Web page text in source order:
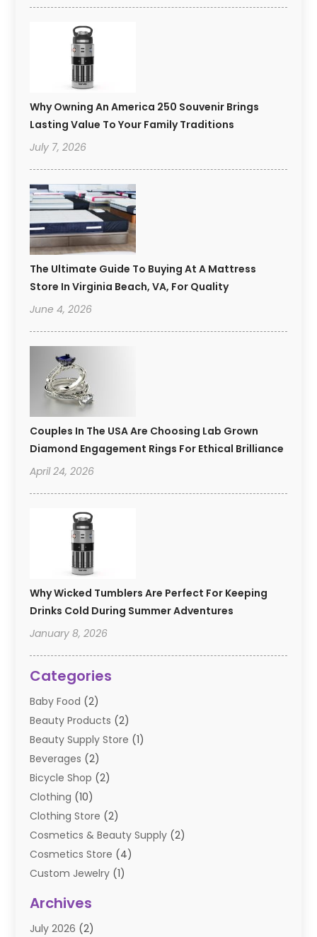
Why Owning An America 250 Souvenir Brings
Lasting Value To Your Family Traditions
July 7, 2026
The Ultimate Guide To Buying At A Mattress
Store In Virginia Beach, VA, For Quality
June 4, 2026
Couples In The USA Are Choosing Lab Grown
Diamond Engagement Rings For Ethical Brilliance
April 24, 2026
Why Wicked Tumblers Are Perfect For Keeping
Drinks Cold During Summer Adventures
January 8, 2026
Categories
Baby Food (2)
Beauty Products (2)
Beauty Supply Store (1)
Beverages (2)
Bicycle Shop (2)
Clothing (10)
Clothing Store (2)
Cosmetics & Beauty Supply (2)
Cosmetics Store (4)
Custom Jewelry (1)
E-Commerce
E-COMMERCE SERVICE
Archives
July 2026 (2)